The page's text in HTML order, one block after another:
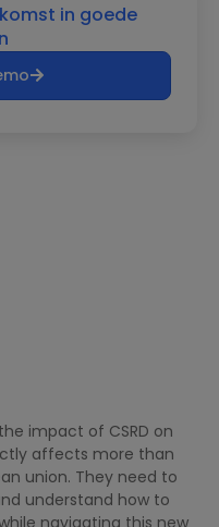
in goede
impact of CSRD on
affects more than
union. They need to
understand how to
navigating this new